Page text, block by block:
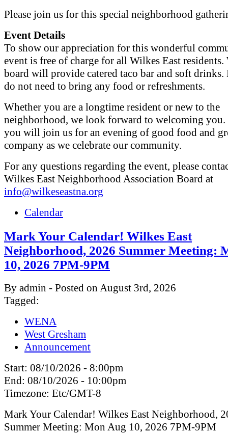
Please join us for this special neighborhood
Event Details
To show our appreciation for this wonderful
event is free of charge for all Wilkes East
board will provide catered taco bar and soft drinks.
do not need to bring any food or refreshments.
Whether you are a longtime resident or new to the
neighborhood, we look forward to welcoming you.
you will join us for an evening of good food and
company as we celebrate our community.
For any questions regarding the event, please
Wilkes East Neighborhood Association Board at
info@wilkeseastna.org
Calendar
Mark Your Calendar! Wilkes East
Neighborhood, 2026 Summer Meeting:
10, 2026 7PM-9PM
By admin - Posted on August 3rd, 2026
Tagged:
WENA
West Gresham
Announcement
Start: 08/10/2026 - 8:00pm
End: 08/10/2026 - 10:00pm
Timezone: Etc/GMT-8
Mark Your Calendar! Wilkes East Neighborhood,
Summer Meeting: Mon Aug 10, 2026 7PM-9PM